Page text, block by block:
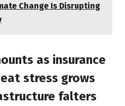
Change Is Disrupting
as insurance
stress grows
falters